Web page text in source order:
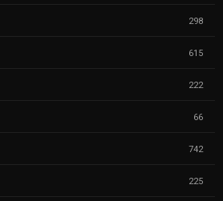
298
615
222
66
742
225